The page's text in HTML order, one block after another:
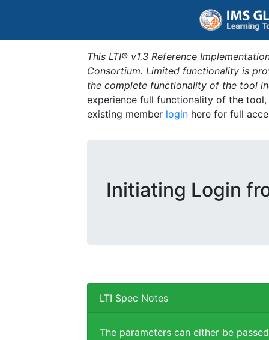
This LTI® v1.3 Reference
Consortium. Limited functionality is
the complete functionality of the tool
experience full functionality of the
existing member login here for full
Initiating Login
LTI Spec Notes
The parameters can either be passed